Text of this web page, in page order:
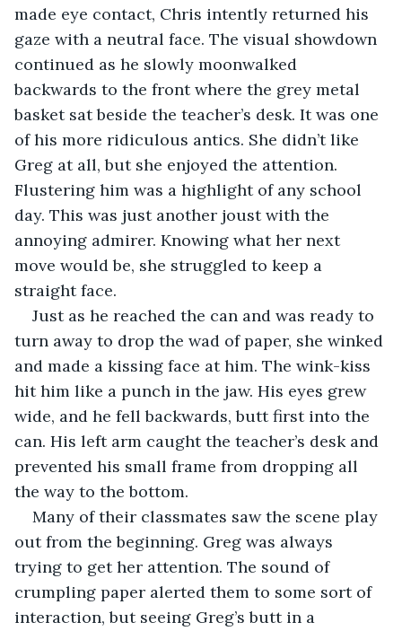
made eye contact, Chris intently returned his
gaze with a neutral face. The visual showdown
continued as he slowly moonwalked
backwards to the front where the grey metal
basket sat beside the teacher’s desk. It was one
of his more ridiculous antics. She didn’t like
Greg at all, but she enjoyed the attention.
Flustering him was a highlight of any school
day. This was just another joust with the
annoying admirer. Knowing what her next
move would be, she struggled to keep a
straight face.
Just as he reached the can and was ready to
turn away to drop the wad of paper, she winked
and made a kissing face at him. The wink-kiss
hit him like a punch in the jaw. His eyes grew
wide, and he fell backwards, butt first into the
can. His left arm caught the teacher’s desk and
prevented his small frame from dropping all
the way to the bottom.
Many of their classmates saw the scene play
out from the beginning. Greg was always
trying to get her attention. The sound of
crumpling paper alerted them to some sort of
interaction, but seeing Greg’s butt in a